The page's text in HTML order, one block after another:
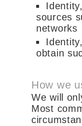
sources
networks
obtain
How we
We will
Most